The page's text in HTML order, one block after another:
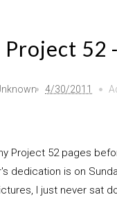
Project 52
4/30/2011
Project 52 pages
dedication is on
I just never sat